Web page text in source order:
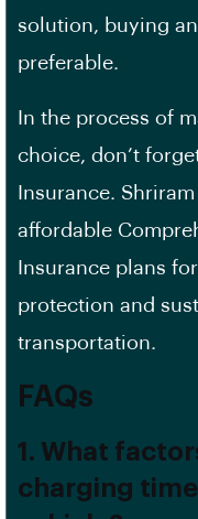
solution, buying
preferable.
In the process of
choice, don’t
Insurance.
affordable
Insurance plans
protection and
transportation.
FAQs
1. What
charging